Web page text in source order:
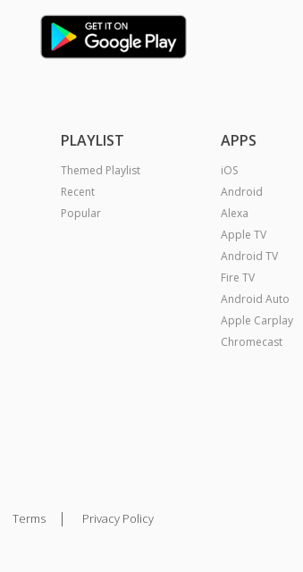
PLAYLIST
Themed Playlist
Recent
Popular
APPS
iOS
Android
Alexa
Apple TV
Android TV
Fire TV
Android Auto
Apple Carplay
Chromecast
Terms | Privacy Policy